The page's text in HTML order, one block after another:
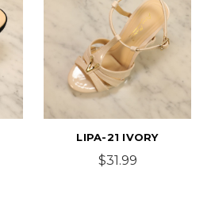
LIPA-21 IVORY
$31.99